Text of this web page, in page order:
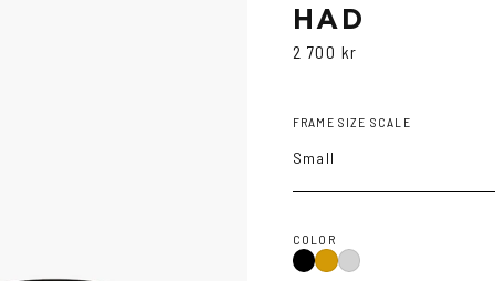
HAD
2 700 kr
FRAME SIZE SCALE
Small
COLOR
BlackGoldSilver